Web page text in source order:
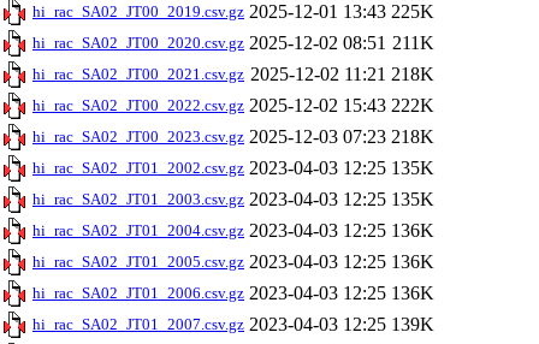
hi_rac_SA02_JT00_2019.csv.gz 2025-12-01 13:43 225K
hi_rac_SA02_JT00_2020.csv.gz 2025-12-02 08:51 211K
hi_rac_SA02_JT00_2021.csv.gz 2025-12-02 11:21 218K
hi_rac_SA02_JT00_2022.csv.gz 2025-12-02 15:43 222K
hi_rac_SA02_JT00_2023.csv.gz 2025-12-03 07:23 218K
hi_rac_SA02_JT01_2002.csv.gz 2023-04-03 12:25 135K
hi_rac_SA02_JT01_2003.csv.gz 2023-04-03 12:25 135K
hi_rac_SA02_JT01_2004.csv.gz 2023-04-03 12:25 136K
hi_rac_SA02_JT01_2005.csv.gz 2023-04-03 12:25 136K
hi_rac_SA02_JT01_2006.csv.gz 2023-04-03 12:25 136K
hi_rac_SA02_JT01_2007.csv.gz 2023-04-03 12:25 139K